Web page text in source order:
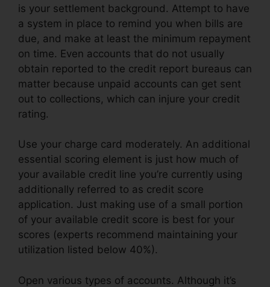
is your settlement background. Attempt to have
a system in place to remind you when bills are
due, and make at least the minimum repayment
on time. Even accounts that do not usually
obtain reported to the credit report bureaus can
matter because unpaid accounts can get sent
out to collections, which can injure your credit
rating.
Use your charge card moderately. An additional
essential scoring element is just how much of
your available credit line you’re currently using
additionally referred to as credit score
application. Just making use of a small portion
of your available credit score is best for your
scores (experts recommend maintaining your
utilization listed below 40%).
Open various types of accounts. Although it’s